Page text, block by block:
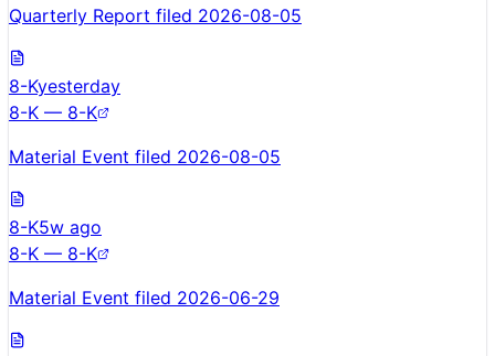
Quarterly Report filed 2026-08-05
8-Kyesterday
8-K — 8-K
Material Event filed 2026-08-05
8-K5w ago
8-K — 8-K
Material Event filed 2026-06-29